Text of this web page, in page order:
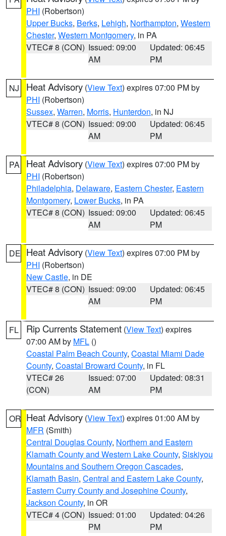
PHI (Robertson)
Upper Bucks, Berks, Lehigh, Northampton, Western
Chester, Western Montgomery, in PA
VTEC# 8 (CON) Issued: 09:00
AM
Updated: 06:45
PM
NJ Heat Advisory (View Text) expires 07:00 PM by
PHI (Robertson)
Sussex, Warren, Morris, Hunterdon, in NJ
VTEC# 8 (CON) Issued: 09:00
AM
Updated: 06:45
PM
PA Heat Advisory (View Text) expires 07:00 PM by
PHI (Robertson)
Philadelphia, Delaware, Eastern Chester, Eastern
Montgomery, Lower Bucks, in PA
VTEC# 8 (CON) Issued: 09:00
AM
Updated: 06:45
PM
DE Heat Advisory (View Text) expires 07:00 PM by
PHI (Robertson)
New Castle, in DE
VTEC# 8 (CON) Issued: 09:00
AM
Updated: 06:45
PM
FL Rip Currents Statement (View Text) expires
07:00 AM by MFL ()
Coastal Palm Beach County, Coastal Miami Dade
County, Coastal Broward County, in FL
VTEC# 26
(CON)
Issued: 07:00
AM
Updated: 08:31
PM
OR Heat Advisory (View Text) expires 01:00 AM by
MFR (Smith)
Central Douglas County, Northern and Eastern
Klamath County and Western Lake County, Siskiyou
Mountains and Southern Oregon Cascades,
Klamath Basin, Central and Eastern Lake County,
Eastern Curry County and Josephine County,
Jackson County, in OR
VTEC# 4 (CON) Issued: 01:00
PM
Updated: 04:26
PM